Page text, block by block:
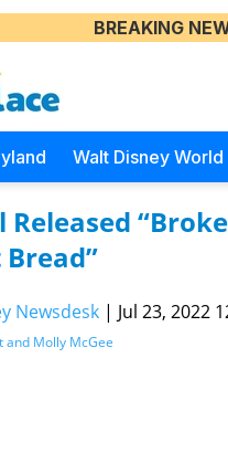
BREAKING
Walt Disney World
Released
Newsdesk | Jul 23, 2022
and Molly McGee